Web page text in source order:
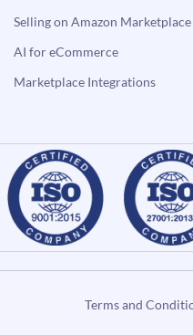
Selling on Amazon Marketplace
AI for eCommerce
Marketplace Integrations
Terms and